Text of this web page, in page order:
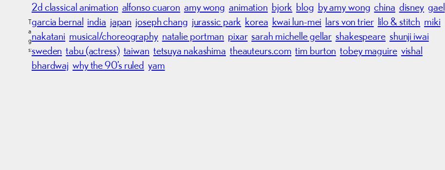
T
a
g
s:
2d classical animation alfonso cuaron amy wong animation bjork blog by amy wong china disney gael
garcia bernal india japan joseph chang jurassic park korea kwai lun-mei lars von trier lilo & stitch miki
nakatani musical/choreography natalie portman pixar sarah michelle gellar shakespeare shunji iwai
sweden tabu (actress) taiwan tetsuya nakashima theauteurs.com tim burton tobey maguire vishal
bhardwaj why the 90’s ruled yam